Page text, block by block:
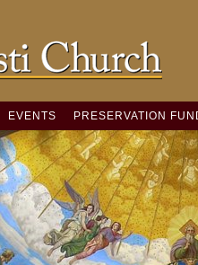
EVENTS PRESERVATION